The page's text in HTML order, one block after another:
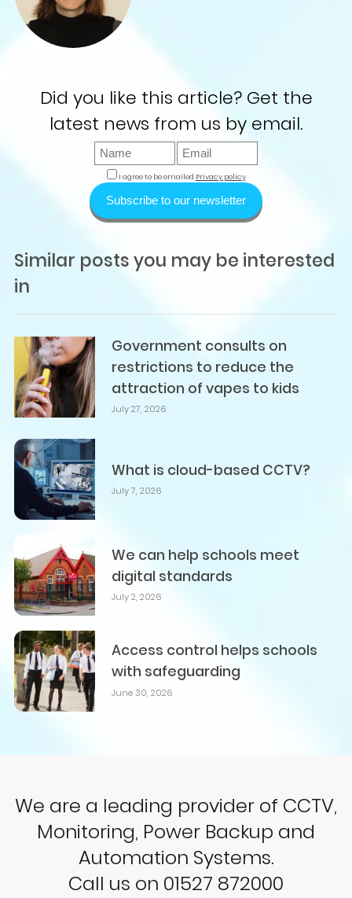
Did you like this article? Get the
latest news from us by email.
I agree to be emailed Privacy policy
Subscribe to our newsletter
Similar posts you may be interested
in
Government consults on
restrictions to reduce the
attraction of vapes to kids
July 27, 2026
What is cloud-based CCTV?
July 7, 2026
We can help schools meet
digital standards
July 2, 2026
Access control helps schools
with safeguarding
June 30, 2026
We are a leading provider of CCTV,
Monitoring, Power Backup and
Automation Systems.
Call us on 01527 872000